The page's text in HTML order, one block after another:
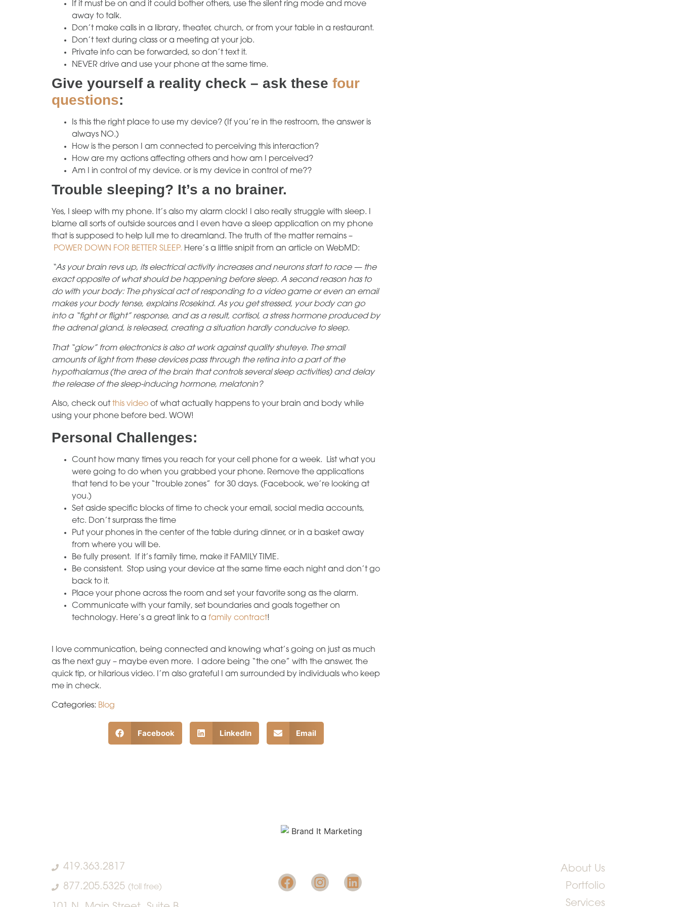
If it must be on and it could bother others, use the silent ring mode and move
away to talk.
Don’t make calls in a library, theater, church, or from your table in a restaurant.
Don’t text during class or a meeting at your job.
Private info can be forwarded, so don’t text it.
NEVER drive and use your phone at the same time.
Give yourself a reality check – ask these four
questions:
Is this the right place to use my device? (If you’re in the restroom, the answer is
always NO.)
How is the person I am connected to perceiving this interaction?
How are my actions affecting others and how am I perceived?
Am I in control of my device. or is my device in control of me??
Trouble sleeping? It’s a no brainer.
Yes, I sleep with my phone. It’s also my alarm clock! I also really struggle with sleep. I
blame all sorts of outside sources and I even have a sleep application on my phone
that is supposed to help lull me to dreamland. The truth of the matter remains –
POWER DOWN FOR BETTER SLEEP. Here’s a little snipit from an article on WebMD:
“As your brain revs up, its electrical activity increases and neurons start to race — the
exact opposite of what should be happening before sleep. A second reason has to
do with your body: The physical act of responding to a video game or even an email
makes your body tense, explains Rosekind. As you get stressed, your body can go
into a “fight or flight” response, and as a result, cortisol, a stress hormone produced by
the adrenal gland, is released, creating a situation hardly conducive to sleep.
That “glow” from electronics is also at work against quality shuteye. The small
amounts of light from these devices pass through the retina into a part of the
hypothalamus (the area of the brain that controls several sleep activities) and delay
the release of the sleep-inducing hormone, melatonin?
Also, check outthis video of what actually happens to your brain and body while
using your phone before bed. WOW!
Personal Challenges:
Count how many times you reach for your cell phone for a week. List what you
were going to do when you grabbed your phone. Remove the applications
that tend to be your “trouble zones” for 30 days. (Facebook, we’re looking at
you.)
Set aside specific blocks of time to check your email, social media accounts,
etc. Don’t surprass the time
Put your phones in the center of the table during dinner, or in a basket away
from where you will be.
Be fully present. If it’s family time, make it FAMILY TIME.
Be consistent. Stop using your device at the same time each night and don’t go
back to it.
Place your phone across the room and set your favorite song as the alarm.
Communicate with your family, set boundaries and goals together on
technology. Here’s a great link to a family contract!
I love communication, being connected and knowing what’s going on just as much
as the next guy – maybe even more. I adore being “the one” with the answer, the
quick tip, or hilarious video. I’m also grateful I am surrounded by individuals who keep
me in check.
Categories: Blog
Facebook LinkedIn Email
419.363.2817
877.205.5325 (toll free)
About Us
Portfolio
Services